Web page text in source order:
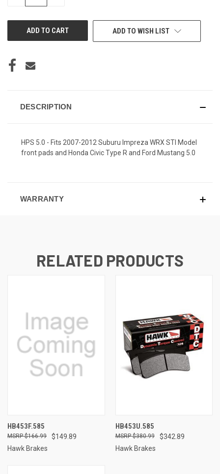
ADD TO WISH LIST
DESCRIPTION
HPS 5.0 - Fits 2007-2012 Suburu Impreza WRX STI Model
front pads and Honda Civic Type R and Ford Mustang 5.0
WARRANTY
RELATED PRODUCTS
HB453F.585
$149.89
$166.99
Hawk Brakes
HB453U.585
$342.89
$380.99
Hawk Brakes